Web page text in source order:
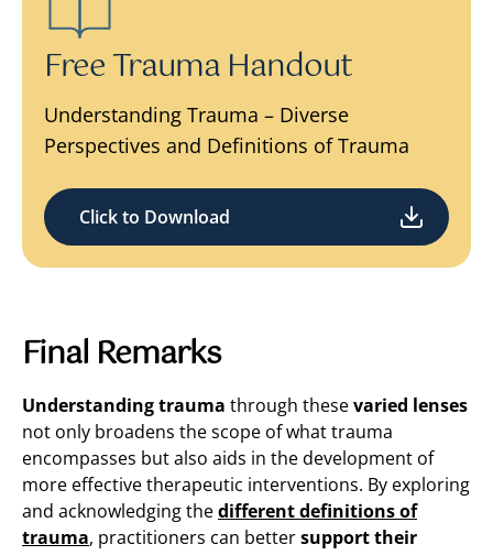
Free Trauma Handout
Understanding Trauma – Diverse
Perspectives and Definitions of Trauma
Click to Download
Final Remarks
Understanding trauma through thesevaried lenses
not only broadens the scope of what trauma
encompasses but also aids in the development of
more effective therapeutic interventions. By exploring
and acknowledging thedifferent definitions of
trauma, practitioners can bettersupport their